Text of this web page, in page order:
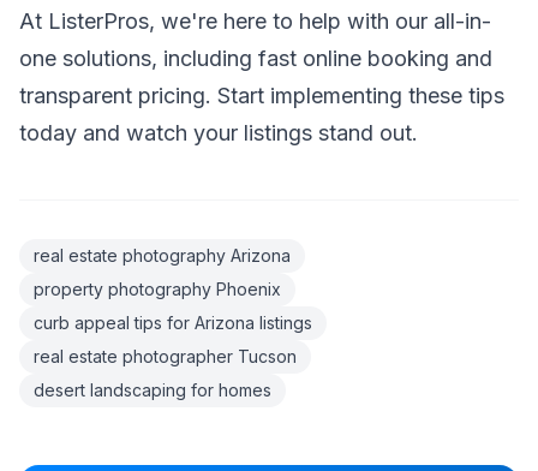
At ListerPros, we're here to help with our all-in-
one solutions, including fast online booking and
transparent pricing. Start implementing these tips
today and watch your listings stand out.
real estate photography Arizona
property photography Phoenix
curb appeal tips for Arizona listings
real estate photographer Tucson
desert landscaping for homes